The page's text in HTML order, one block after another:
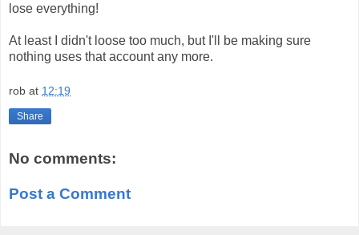
lose everything!
At least I didn't loose too much, but I'll be making sure
nothing uses that account any more.
rob at 12:19
Share
No comments:
Post a Comment